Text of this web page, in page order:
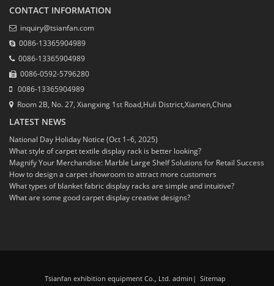
CONTACT INFORMATION
inquiry@tsianfan.com
0086-13365904989
0086-13365904989
0086-0592-5796280
0086-13365904989
Room 2B, No. 27, Xiangxing 1st Road,Huli District,Xiamen,China
LATEST NEWS
National Day Holiday Notice (Oct 1–6, 2025)
What style of carpet textile display rack is better looking?
Magnify Your Merchandise: Marble Large Shelf Solutions for Retail Success
How to design a carpet showroom to attract more customers
What types of blanket fabric display racks are simple and intuitive?
What are some good carpet display creative designs?
Tsianfan exhibition equipment Co., Ltd. admin | Sitemap